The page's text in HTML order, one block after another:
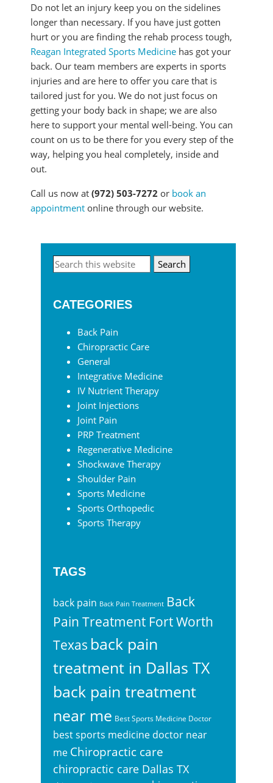
Do not let an injury keep you on the sidelines
longer than necessary. If you have just gotten
hurt or you are finding the rehab process tough,
Reagan Integrated Sports Medicine has got your
back. Our team members are experts in sports
injuries and are here to offer you care that is
tailored just for you. We do not just focus on
getting your body back in shape; we are also
here to support your mental well-being. You can
count on us to be there for you every step of the
way, helping you heal completely, inside and
out.
Call us now at (972) 503-7272 or book an
appointment online through our website.
Primary
Search
CATEGORIES
Back Pain
Chiropractic Care
General
Integrative Medicine
IV Nutrient Therapy
Joint Injections
Joint Pain
PRP Treatment
Regenerative Medicine
Shockwave Therapy
Shoulder Pain
Sports Medicine
Sports Orthopedic
Sports Therapy
TAGS
back pain Back Pain Treatment Back
Pain Treatment Fort Worth
Texas back pain
treatment in Dallas TX
back pain treatment
near me Best Sports Medicine Doctor
best sports medicine doctor near
me Chiropractic care
chiropractic care Dallas TX